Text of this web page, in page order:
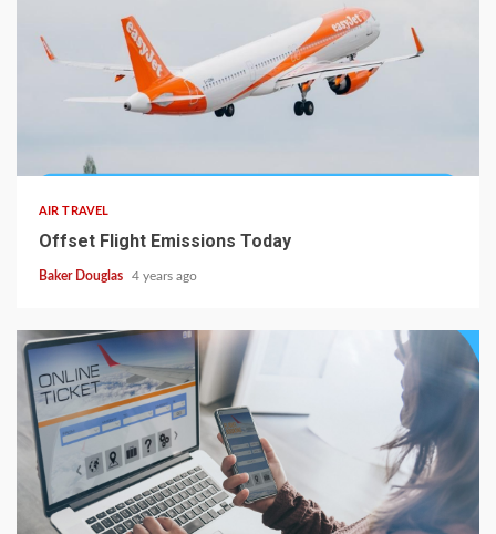
AIR TRAVEL
Offset Flight Emissions Today
Baker Douglas 4 years ago